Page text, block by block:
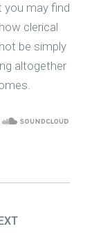
you may find
clerical
be simply
altogether